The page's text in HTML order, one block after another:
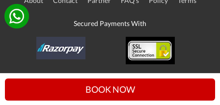
BOOK NOW
Secured Payments With
© Copyright 2016-21, NIKUNJ SOFTWARE TECHNOLOGIES PRIVATE
LIMITED